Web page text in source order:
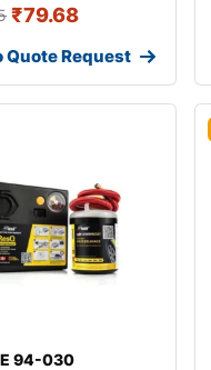
₹79.68
Quote Request
94-030